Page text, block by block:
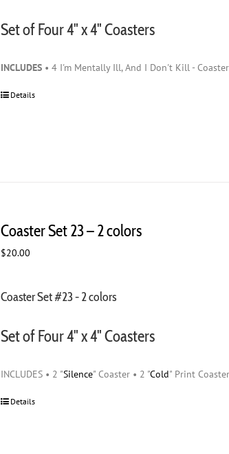
Set of Four 4" x 4" Coasters
INCLUDES • 4 I'm Mentally Ill, And I Don't Kill -
Details
Coaster Set 23 – 2 colors
$20.00
Coaster Set #23 - 2 colors
Set of Four 4" x 4" Coasters
INCLUDES • 2 "Silence" Coaster • 2 "Cold" Print Coaster
Details